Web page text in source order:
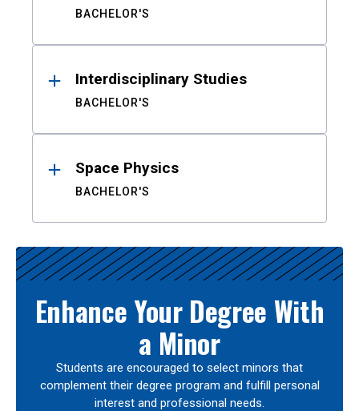
BACHELOR'S
Interdisciplinary Studies
BACHELOR'S
Space Physics
BACHELOR'S
Enhance Your Degree With
a Minor
Students are encouraged to select minors that
complement their degree program and fulfill personal
interest and professional needs.